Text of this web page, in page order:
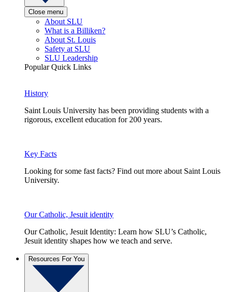
Close menu
About SLU
What is a Billiken?
About St. Louis
Safety at SLU
SLU Leadership
Popular Quick Links
History
Saint Louis University has been providing students with a
rigorous, excellent education for 200 years.
Key Facts
Looking for some fast facts? Find out more about Saint Louis
University.
Our Catholic, Jesuit identity
Our Catholic, Jesuit Identity: Learn how SLU’s Catholic,
Jesuit identity shapes how we teach and serve.
Resources For You